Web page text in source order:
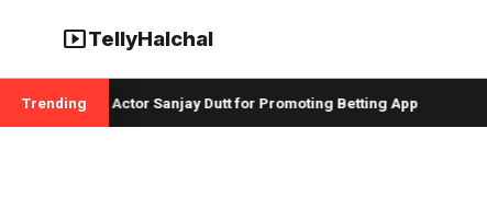
smart_displayTellyHalchal
Trendingand Actor Sanjay Dutt for Promoting Betting App